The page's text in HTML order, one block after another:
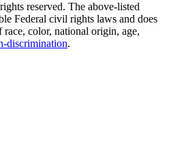
reserved. The above-listed
Federal civil rights laws and does
color, national origin, age,
.